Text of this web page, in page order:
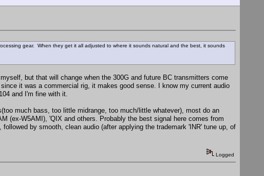
gear. When they get it all adjusted to where it sounds natural and the best, it sounds
but that will change when the 300G and future BC transmitters come
it was a commercial rig, it makes good sense. I know my current audio
and I'm fine with it.
much bass, too little midrange, too much/little whatever), most do an
(ex-W5AMI), 'QIX and others. Probably the best signal here comes from
by smooth, clean audio (after applying the trademark 'INR' tune up, of
Logged